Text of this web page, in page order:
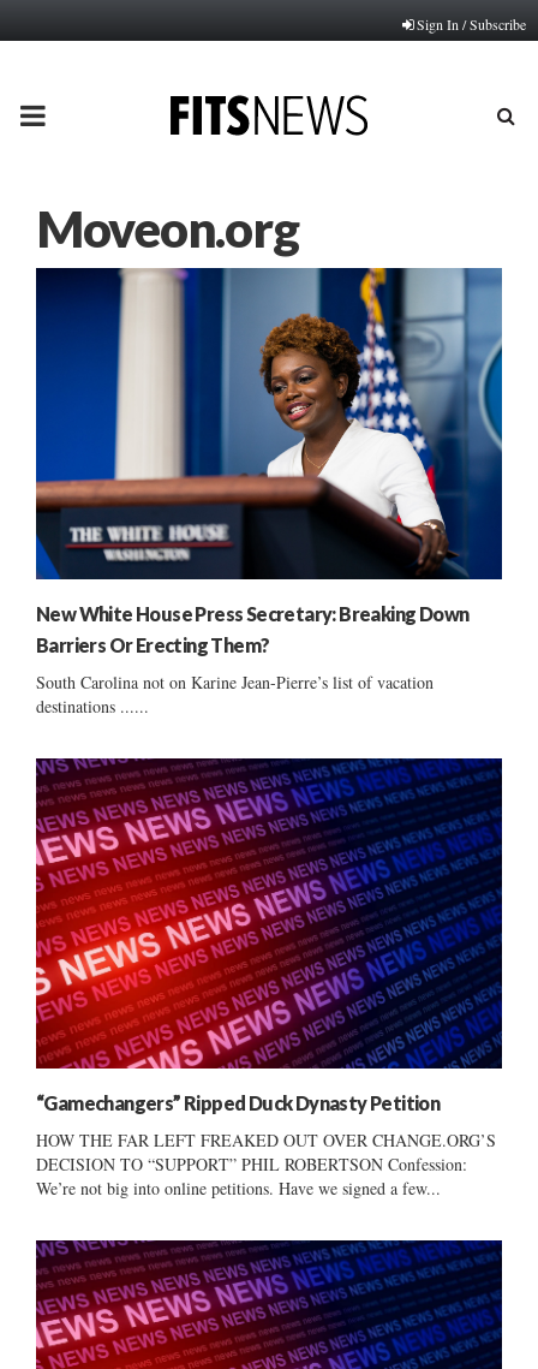
Sign In / Subscribe
PRIMARY
Moveon.org
New White House Press Secretary: Breaking Down
Barriers Or Erecting Them?
South Carolina not on Karine Jean-Pierre’s list of vacation
destinations ......
“Gamechangers” Ripped Duck Dynasty Petition
HOW THE FAR LEFT FREAKED OUT OVER CHANGE.ORG’S
DECISION TO “SUPPORT” PHIL ROBERTSON Confession:
We’re not big into online petitions. Have we signed a few...